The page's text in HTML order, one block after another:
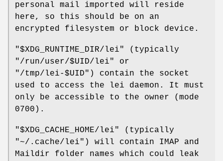
personal mail imported will reside
here, so this should be on an
encrypted filesystem or block device.
"$XDG_RUNTIME_DIR/lei"
(typically
"/run/user/$UID/lei"
or
"/tmp/lei-$UID" ) contain the socket
used to access the lei daemon. It must
only be accessible to the owner (mode
0700).
"$XDG_CACHE_HOME/lei"
(typically
"~/.cache/lei" ) will contain IMAP and
Maildir folder names which could leak